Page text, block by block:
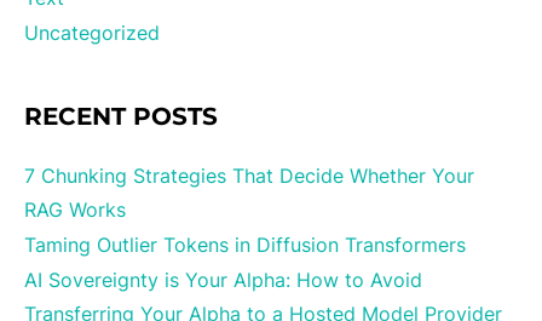
Uncategorized
RECENT POSTS
7 Chunking Strategies That Decide Whether Your
RAG Works
Taming Outlier Tokens in Diffusion Transformers
AI Sovereignty is Your Alpha: How to Avoid
Transferring Your Alpha to a Hosted Model Provider